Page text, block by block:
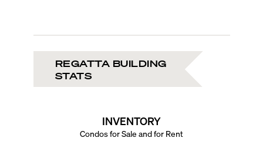
REGATTA BUILDING
STATS
INVENTORY
Condos for Sale and for Rent